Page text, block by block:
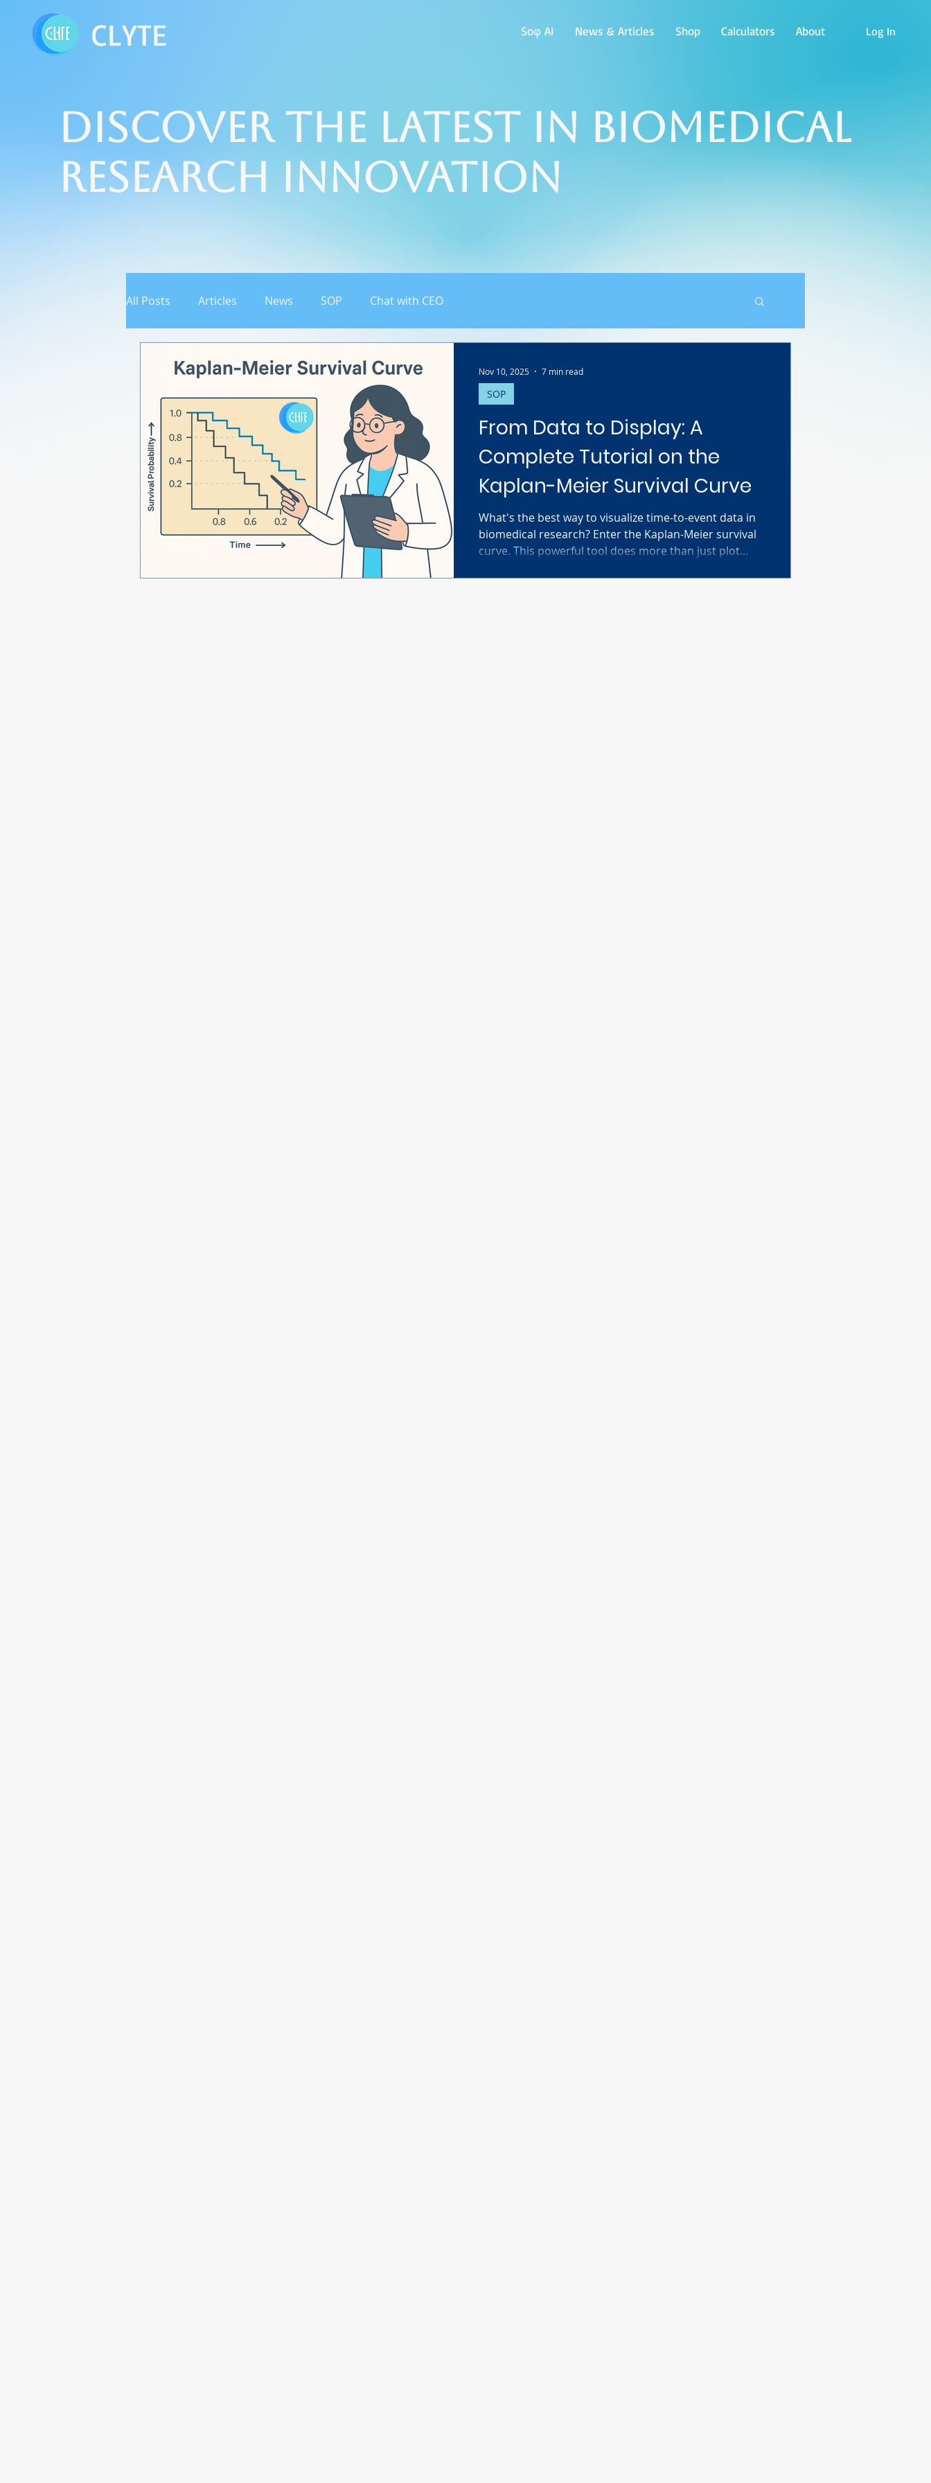
CLYTE Soφ AI News & Articles Shop Calculators About Log In
Discover the Latest in Biomedical
Research Innovation
All Posts Articles News SOP Chat with CEO
From Data to Display: A
Complete Tutorial on the
Kaplan-Meier Survival Curve
What's the best way to visualize time-to-event data in
biomedical research? Enter the Kaplan-Meier survival
curve. This powerful tool does more than just plot
SOP
Nov 10, 2025 7 min read